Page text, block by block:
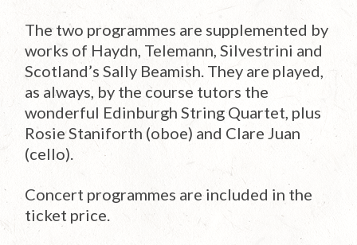
The two programmes are supplemented by
works of Haydn, Telemann, Silvestrini and
Scotland’s Sally Beamish. They are played,
as always, by the course tutors the
wonderful Edinburgh String Quartet, plus
Rosie Staniforth (oboe) and Clare Juan
(cello).
Concert programmes are included in the
ticket price.